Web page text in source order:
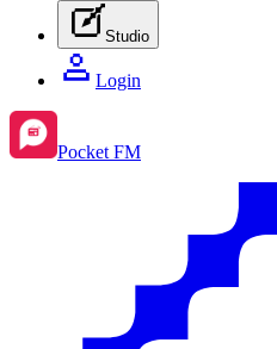
Studio
Login
Pocket FM